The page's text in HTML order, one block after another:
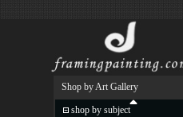
Shop by Art Gallery
shop by subject